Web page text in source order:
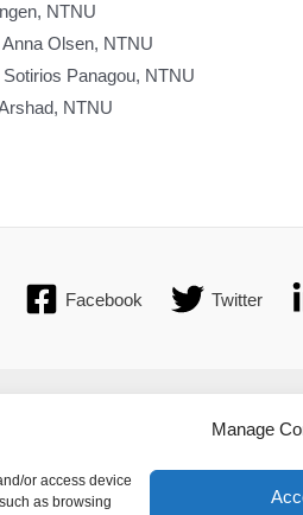
Manage
or access device
as browsing
NTNU
Olsen, NTNU
Panagou, NTNU
NTNU
Facebook Twitter
Control - values the privacy of its
By using IFAC's website, you